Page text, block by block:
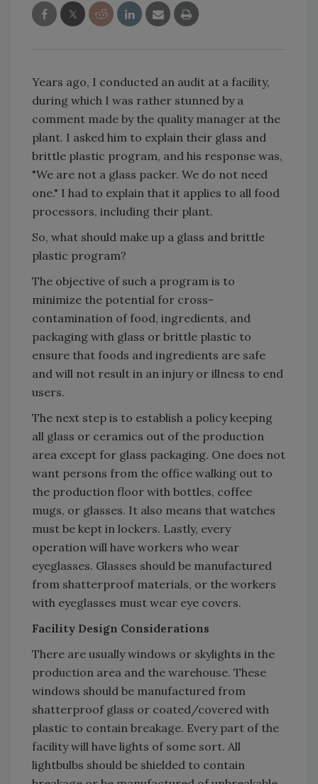
Years ago, I conducted an audit at a facility,
during which I was rather stunned by a
comment made by the quality manager at the
plant. I asked him to explain their glass and
brittle plastic program, and his response was,
"We are not a glass packer. We do not need
one." I had to explain that it applies to all food
processors, including their plant.
So, what should make up a glass and brittle
plastic program?
The objective of such a program is to
minimize the potential for cross-
contamination of food, ingredients, and
packaging with glass or brittle plastic to
ensure that foods and ingredients are safe
and will not result in an injury or illness to end
users.
The next step is to establish a policy keeping
all glass or ceramics out of the production
area except for glass packaging. One does not
want persons from the office walking out to
the production floor with bottles, coffee
mugs, or glasses. It also means that watches
must be kept in lockers. Lastly, every
operation will have workers who wear
eyeglasses. Glasses should be manufactured
from shatterproof materials, or the workers
with eyeglasses must wear eye covers.
Facility Design Considerations
There are usually windows or skylights in the
production area and the warehouse. These
windows should be manufactured from
shatterproof glass or coated/covered with
plastic to contain breakage. Every part of the
facility will have lights of some sort. All
lightbulbs should be shielded to contain